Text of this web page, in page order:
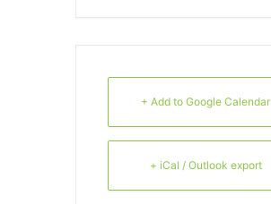
+ Add to Google Calendar
+ iCal / Outlook export